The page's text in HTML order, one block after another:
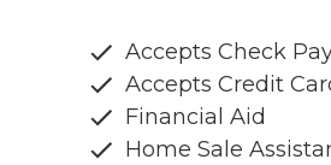
Accepts Check
Accepts Credit
Financial Aid
Home Sale